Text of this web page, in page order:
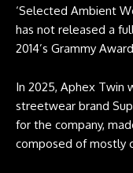
‘Selected Ambient
has not released a
2014’s Grammy
In 2025, Aphex Twin
streetwear brand
for the company,
composed of mostly